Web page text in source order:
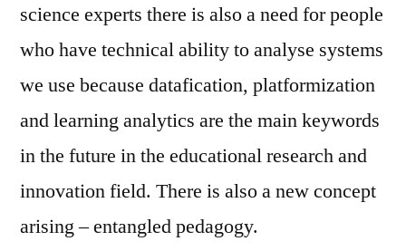
science experts there is also a need for people
who have technical ability to analyse systems
we use because datafication, platformization
and learning analytics are the main keywords
in the future in the educational research and
innovation field. There is also a new concept
arising – entangled pedagogy.